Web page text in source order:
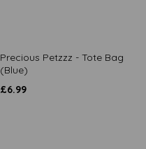
Precious Petzzz - Tote Bag
(Blue)
£6.99